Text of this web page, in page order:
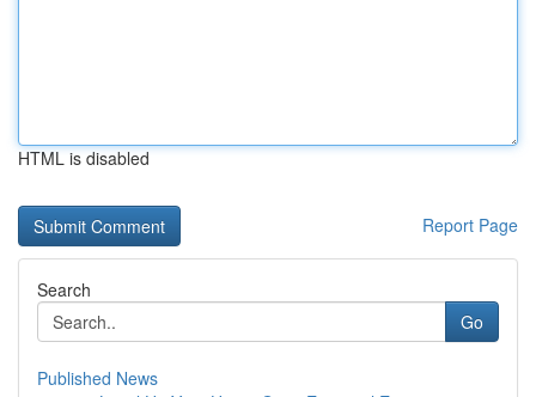
HTML is disabled
Report Page
Search
Go
Published News